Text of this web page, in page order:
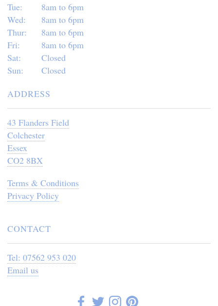
Tue:
8am to 6pm
Wed:
8am to 6pm
Thur:
8am to 6pm
Fri:
8am to 6pm
Sat:
Closed
Sun:
Closed
ADDRESS
43 Flanders Field
Colchester
Essex
CO2 8BX
Terms & Conditions
Privacy Policy
CONTACT
Tel: 07562 953 020
Email us